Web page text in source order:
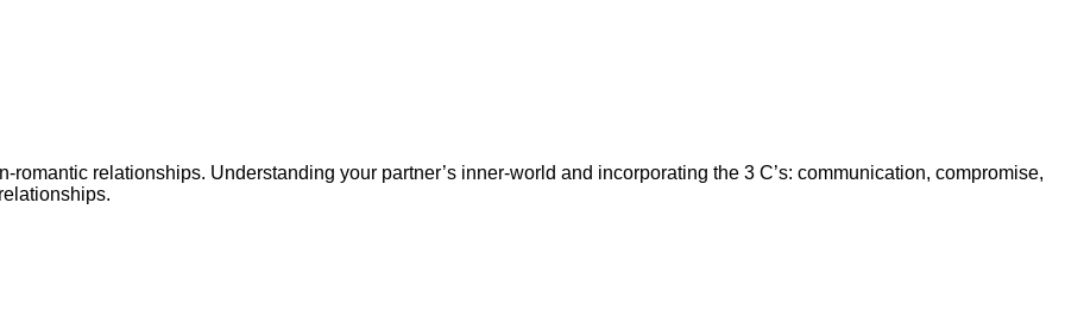
relationships. Understanding your partner’s inner-world and incorporating the 3 C’s: communication, compromise,